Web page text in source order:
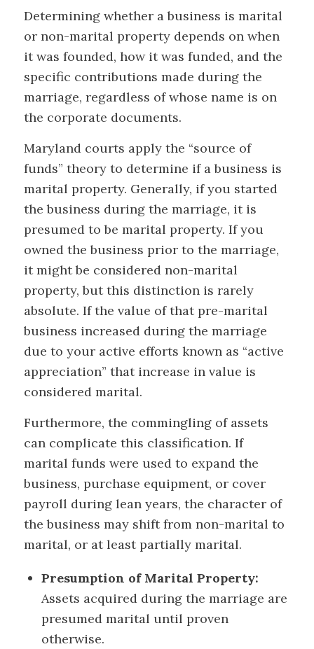
Determining whether a business is marital
or non-marital property depends on when
it was founded, how it was funded, and the
specific contributions made during the
marriage, regardless of whose name is on
the corporate documents.
Maryland courts apply the “source of
funds” theory to determine if a business is
marital property. Generally, if you started
the business during the marriage, it is
presumed to be marital property. If you
owned the business prior to the marriage,
it might be considered non-marital
property, but this distinction is rarely
absolute. If the value of that pre-marital
business increased during the marriage
due to your active efforts known as “active
appreciation” that increase in value is
considered marital.
Furthermore, the commingling of assets
can complicate this classification. If
marital funds were used to expand the
business, purchase equipment, or cover
payroll during lean years, the character of
the business may shift from non-marital to
marital, or at least partially marital.
Presumption of Marital Property:
Assets acquired during the marriage are
presumed marital until proven
otherwise.